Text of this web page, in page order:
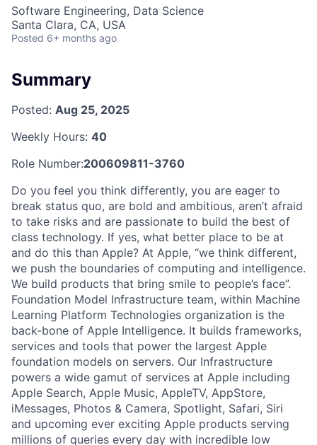
Software Engineering, Data Science
Santa Clara, CA, USA
Posted 6+ months ago
Summary
Posted: Aug 25, 2025
Weekly Hours: 40
Role Number:200609811-3760
Do you feel you think differently, you are eager to
break status quo, are bold and ambitious, aren’t afraid
to take risks and are passionate to build the best of
class technology. If yes, what better place to be at
and do this than Apple? At Apple, “we think different,
we push the boundaries of computing and intelligence.
We build products that bring smile to people’s face”.
Foundation Model Infrastructure team, within Machine
Learning Platform Technologies organization is the
back-bone of Apple Intelligence. It builds frameworks,
services and tools that power the largest Apple
foundation models on servers. Our Infrastructure
powers a wide gamut of services at Apple including
Apple Search, Apple Music, AppleTV, AppStore,
iMessages, Photos & Camera, Spotlight, Safari, Siri
and upcoming ever exciting Apple products serving
millions of queries every day with incredible low